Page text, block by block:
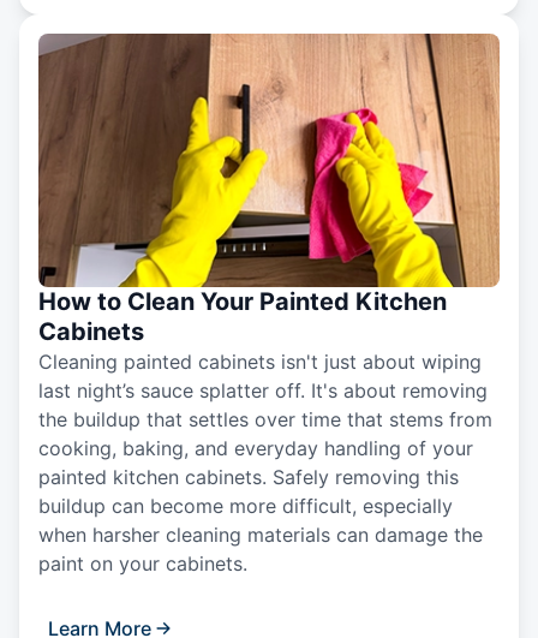
How to Clean Your Painted Kitchen
Cabinets
Cleaning painted cabinets isn't just about wiping
last night’s sauce splatter off. It's about removing
the buildup that settles over time that stems from
cooking, baking, and everyday handling of your
painted kitchen cabinets. Safely removing this
buildup can become more difficult, especially
when harsher cleaning materials can damage the
paint on your cabinets.
Learn More